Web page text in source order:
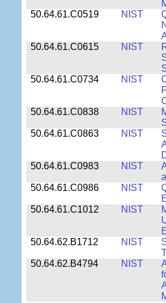
50.64.61.C0519
NIST
50.64.61.C0615
NIST
50.64.61.C0734
NIST
50.64.61.C0838
NIST
50.64.61.C0863
NIST
50.64.61.C0983
NIST
50.64.61.C0986
NIST
50.64.61.C1012
NIST
50.64.62.B1712
NIST
50.64.62.B4794
NIST